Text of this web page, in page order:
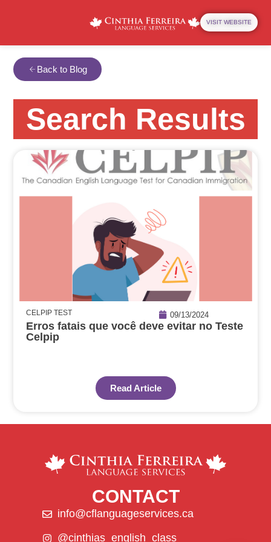
VISIT WEBSITE
Back to Blog
Search Results
CELPIP TEST 09/13/2024
Erros fatais que você deve evitar no Teste
Celpip
Read Article
CONTACT
info@cflanguageservices.ca
@cinthias_english_class